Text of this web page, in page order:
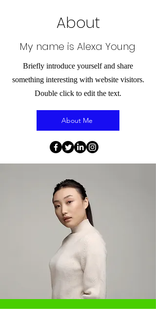
About
My name is Alexa Young
Briefly introduce yourself and share
something interesting with website visitors.
Double click to edit the text.
About Me